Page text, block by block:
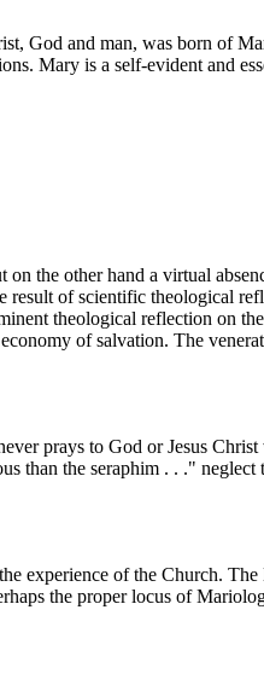
God and man, was born of
Mary is a self-evident and
the other hand a virtual
of scientific theological
theological reflection on
of salvation. The
prays to God or Jesus Christ
than the seraphim . . ."
experience of the Church.
the proper locus of